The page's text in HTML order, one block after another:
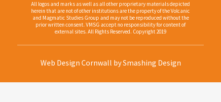
All logos and marks as well as all other proprietary materials depicted
herein that are not of other institutions are the property of the Volcanic
and Magmatic Studies Group and may not be reproduced without the
prior written consent. VMSG accept no responsibility for content of
external sites. All Rights Reserved. Copyright 2019
Web Design Cornwall by Smashing Design